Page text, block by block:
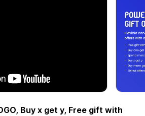
Buy x get y, Free gift with